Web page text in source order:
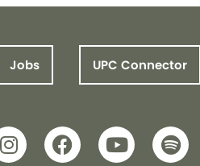
Jobs UPC Connector